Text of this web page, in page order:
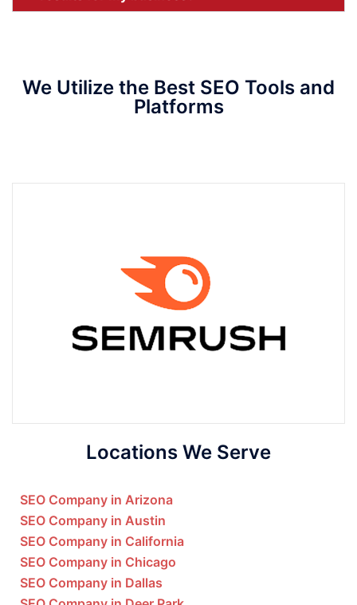
We Utilize the Best SEO Tools and
Platforms
Locations We Serve
SEO Company in Arizona
SEO Company in Austin
SEO Company in California
SEO Company in Chicago
SEO Company in Dallas